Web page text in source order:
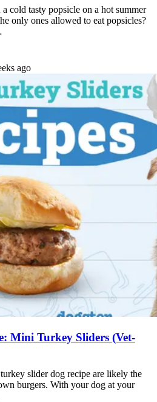
cold tasty popsicle on a hot summer
only ones allowed to eat popsicles?
ago
Mini Turkey Sliders (Vet-
slider dog recipe are likely the
burgers. With your dog at your